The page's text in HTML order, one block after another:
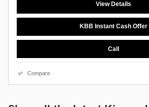
View Details
KBB Instant Cash Offer
Call
Compare